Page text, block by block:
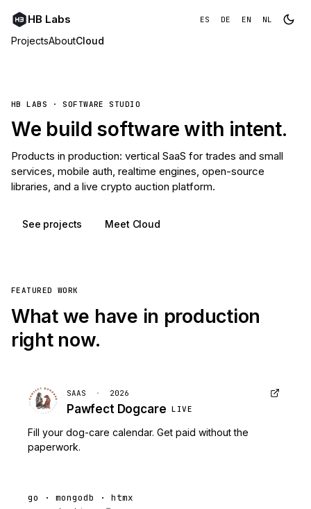
HB Labs
ProjectsAboutCloud
ES DE EN NL
HB LABS · SOFTWARE STUDIO
We build software with intent.
Products in production: vertical SaaS for trades and small
services, mobile auth, realtime engines, open-source
libraries, and a live crypto auction platform.
See projects Meet Cloud
FEATURED WORK
What we have in production
right now.
SAAS · 2026
Pawfect Dogcare LIVE
Fill your dog-care calendar. Get paid without the
paperwork.
go · mongodb · htmx